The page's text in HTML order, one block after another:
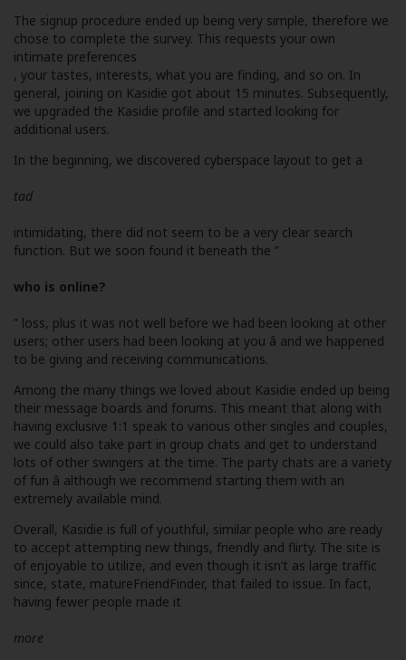
The signup procedure ended up being very simple, therefore we
chose to complete the survey. This requests your own
intimate preferences
, your tastes, interests, what you are finding, and so on. In
general, joining on Kasidie got about 15 minutes. Subsequently,
we upgraded the Kasidie profile and started looking for
additional users.
In the beginning, we discovered cyberspace layout to get a
tad
intimidating, there did not seem to be a very clear search
function. But we soon found it beneath the ”
who is online?
” loss, plus it was not well before we had been looking at other
users; other users had been looking at you â and we happened
to be giving and receiving communications.
Among the many things we loved about Kasidie ended up being
their message boards and forums. This meant that along with
having exclusive 1:1 speak to various other singles and couples,
we could also take part in group chats and get to understand
lots of other swingers at the time. The party chats are a variety
of fun â although we recommend starting them with an
extremely available mind.
Overall, Kasidie is full of youthful, similar people who are ready
to accept attempting new things, friendly and flirty. The site is
of enjoyable to utilize, and even though it isn’t as large traffic
since, state, matureFriendFinder, that failed to issue. In fact,
having fewer people made it
more